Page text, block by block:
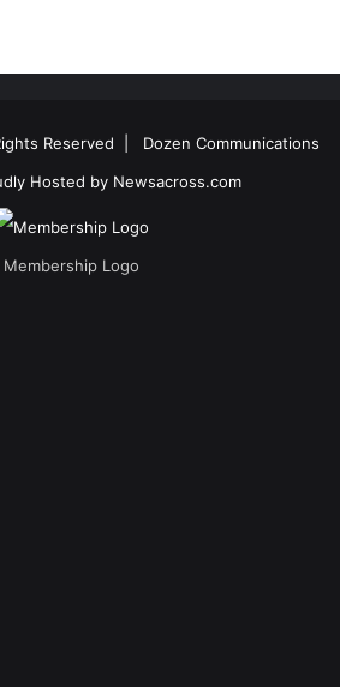
Reserved |
Dozen Communications
Hosted by Newsacross.com
Membership Logo